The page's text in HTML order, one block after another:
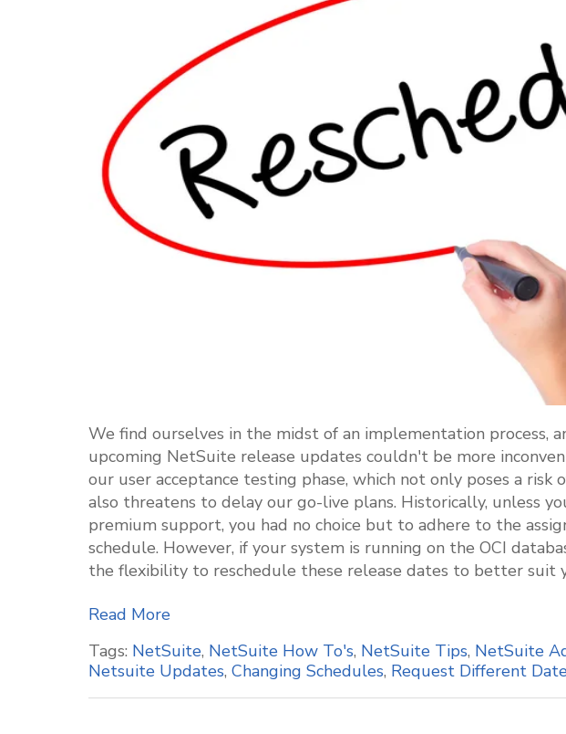
We find ourselves in the midst of an implementation process,
upcoming NetSuite release updates couldn't be more
our user acceptance testing phase, which not only poses a
also threatens to delay our go-live plans. Historically, unless
premium support, you had no choice but to adhere to the
schedule. However, if your system is running on the OCI
the flexibility to reschedule these release dates to better suit
Read More
Tags: NetSuite, NetSuite How To's, NetSuite Tips, NetSuite
Netsuite Updates, Changing Schedules, Request Different